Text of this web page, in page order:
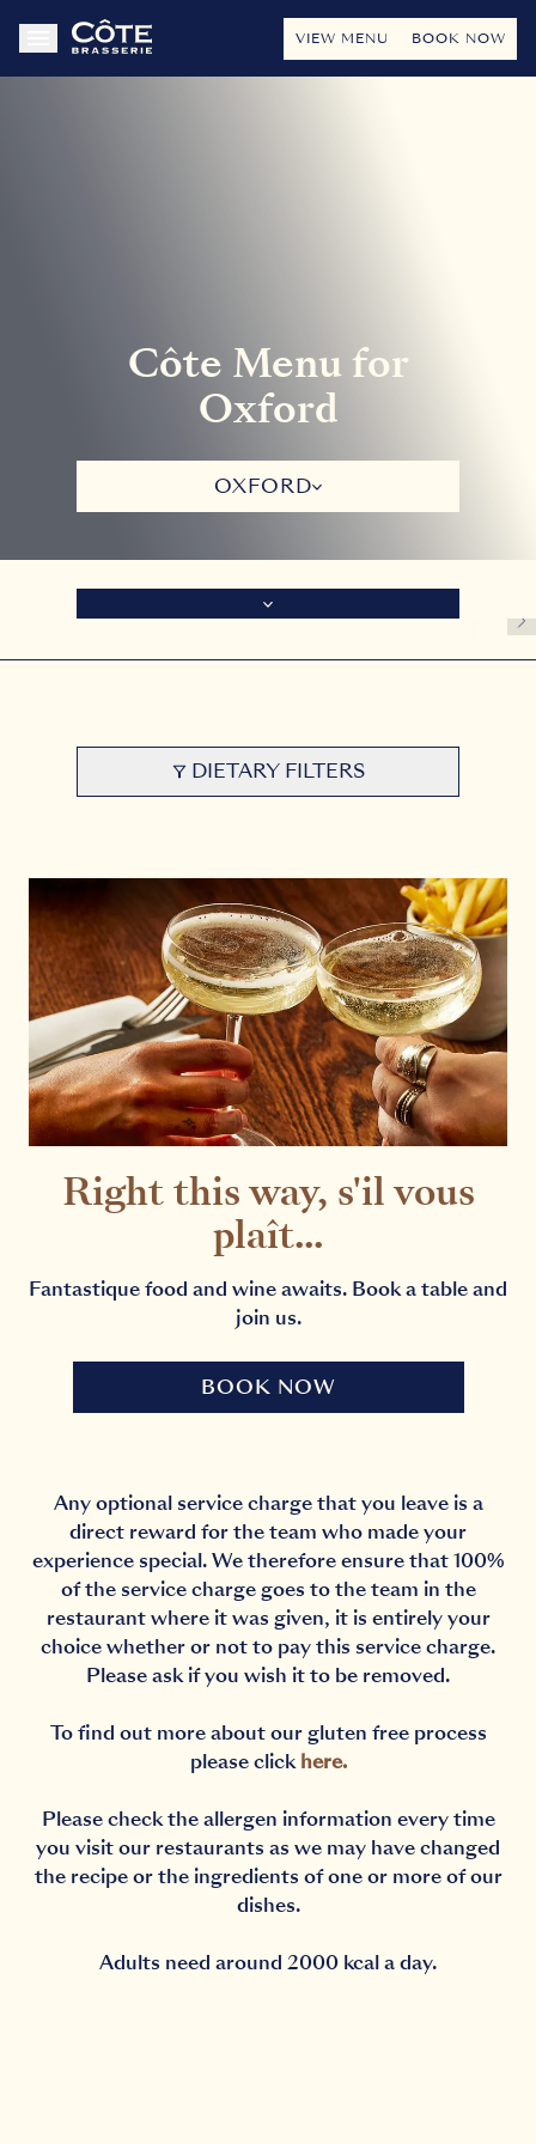
VIEW MENU BOOK NOW
Côte Menu for
Oxford
OXFORD
DIETARY FILTERS
Right this way, s'il vous
plaît...
Fantastique food and wine awaits. Book a table and
join us.
BOOK NOW
Any optional service charge that you leave is a
direct reward for the team who made your
experience special. We therefore ensure that 100%
of the service charge goes to the team in the
restaurant where it was given, it is entirely your
choice whether or not to pay this service charge.
Please ask if you wish it to be removed.
To find out more about our gluten free process
please clickhere.
Please check the allergen information every time
you visit our restaurants as we may have changed
the recipe or the ingredients of one or more of our
dishes.
Adults need around 2000 kcal a day.